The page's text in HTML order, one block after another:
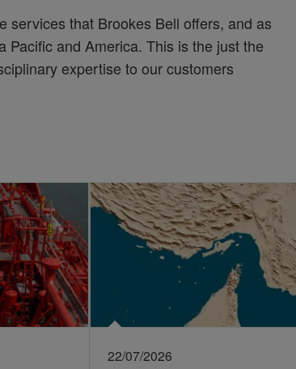
services that Brookes Bell offers, and as
Pacific and America. This is the just the
expertise to our customers
22/07/2026